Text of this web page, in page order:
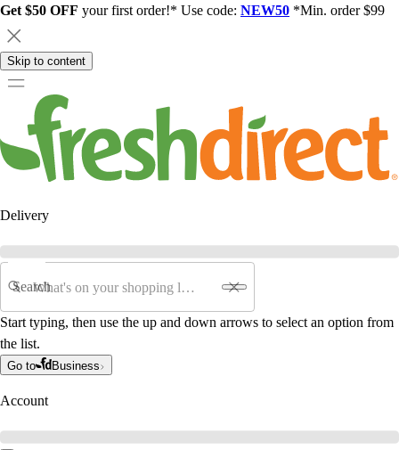
Get $50 OFF your first order!* Use code: NEW50 *Min. order $99
Skip to content
Delivery
Search
Start typing, then use the up and down arrows to select an option from
the list.
Go to Business
Account